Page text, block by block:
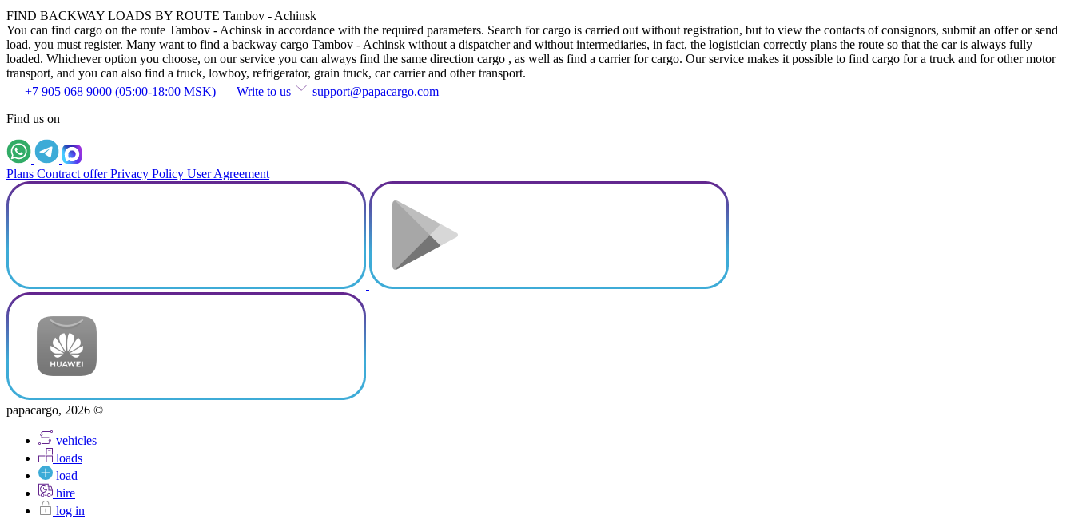
FIND BACKWAY LOADS BY ROUTE Tambov - Achinsk
You can find cargo on the route Tambov - Achinsk in accordance with the required parameters. Search for cargo is carried out without registration, but to view the contacts of consignors, submit an offer or send
load, you must register. Many want to find a backway cargo Tambov - Achinsk without a dispatcher and without intermediaries, in fact, the logistician correctly plans the route so that the car is always fully
loaded. Whichever option you choose, on our service you can always find the same direction cargo , as well as find a carrier for cargo. Our service makes it possible to find cargo for a truck and for other motor
transport, and you can also find a truck, lowboy, refrigerator, grain truck, car carrier and other transport.
+7 905 068 9000 (05:00-18:00 MSK)
Write to us
support@papacargo.com
Find us on
Plans Contract offer Privacy Policy User Agreement
papacargo, 2026 ©
vehicles
loads
load
hire
log in